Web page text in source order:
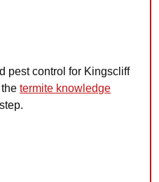
pest control for Kingscliff
thetermite knowledge